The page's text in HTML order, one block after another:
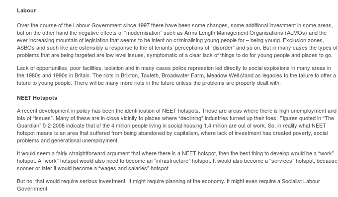
Labour
Over the course of the Labour Government since 1997 there have been some changes, some additional investment in some areas,
but on the other hand the negative effects of “modernisation” such as Arms Length Management Organisations (ALMOs) and the
ever increasing mountain of legislation that seems to be intent on criminalising young people for – being young. Exclusion zones,
ASBOs and such like are ostensibly a response to the of tenants’ perceptions of “disorder” and so on. But in many cases the types of
problems that are being targeted are low level issues, symptomatic of a clear lack of things to do for young people and places to go.
Lack of opportunities, poor facilities, isolation and in many cases police repression led directly to social explosions in many areas in
the 1980s and 1990s in Britain. The riots in Brixton, Toxteth, Broadwater Farm, Meadow Well stand as legacies to the failure to offer a
future to young people. There will be many more riots in the future unless the problems are properly dealt with.
NEET Hotspots
A recent development in policy has been the identification of NEET hotspots. These are areas where there is high unemployment and
lots of “issues”. Many of these are in close vicinity to places where “declining” industries turned up their toes. Figures quoted in “The
Guardian” 5-2-2008 indicate that of the 4 million people living in social housing 1.4 million are out of work. So, in reality what NEET
hotspot means is an area that suffered from being abandoned by capitalism, where lack of investment has created poverty, social
problems and generational unemployment.
It would seem a fairly straightforward argument that where there is a NEET hotspot, then the best thing to develop would be a “work”
hotspot. A “work” hotspot would also need to become an “infrastructure” hotspot. It would also become a “services” hotspot, because
sooner or later it would become a “wages and salaries” hotspot.
But no, that would require serious investment. It might require planning of the economy. It might even require a Socialist Labour
Government.